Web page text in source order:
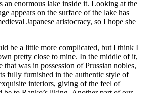
an enormous lake inside it. Looking at the
appears on the surface of the lake has
Japanese aristocracy, so I hope she
be a little more complicated, but I think I
pretty close to mine. In the middle of it,
that was in possession of Prussian nobles,
fully furnished in the authentic style of
interiors, giving of the feel of